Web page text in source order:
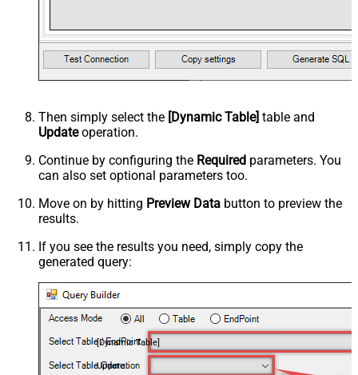
Then simply select the [Dynamic Table] table and
Updateoperation.
Continue by configuring the Required parameters. You
can also set optional parameters too.
Move on by hitting Preview Data button to preview the
results.
If you see the results you need, simply copy the
generated query:
[Dynamic Table]
Update